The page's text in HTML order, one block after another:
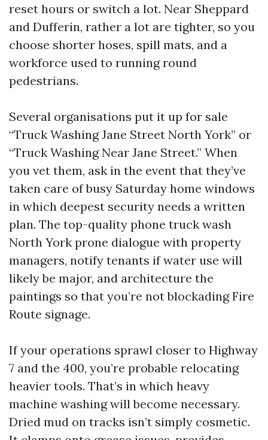
reset hours or switch a lot. Near Sheppard
and Dufferin, rather a lot are tighter, so you
choose shorter hoses, spill mats, and a
workforce used to running round
pedestrians.
Several organisations put it up for sale
“Truck Washing Jane Street North York” or
“Truck Washing Near Jane Street.” When
you vet them, ask in the event that they’ve
taken care of busy Saturday home windows
in which deepest security needs a written
plan. The top-quality phone truck wash
North York prone dialogue with property
managers, notify tenants if water use will
likely be major, and architecture the
paintings so that you’re not blockading Fire
Route signage.
If your operations sprawl closer to Highway
7 and the 400, you’re probable relocating
heavier tools. That’s in which heavy
machine washing will become necessary.
Dried mud on tracks isn’t simply cosmetic.